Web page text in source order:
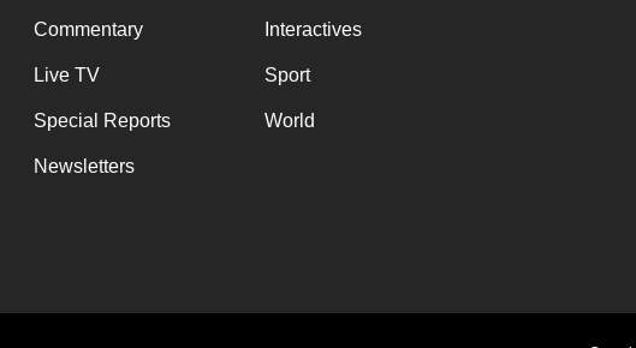
Commentary Interactives
Live TV Sport
Special Reports World
Newsletters